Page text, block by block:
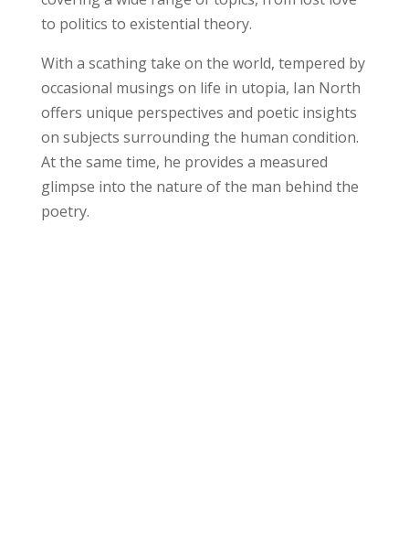
to politics to existential theory.
With a scathing take on the world, tempered by
occasional musings on life in utopia, Ian North
offers unique perspectives and poetic insights
on subjects surrounding the human condition.
At the same time, he provides a measured
glimpse into the nature of the man behind the
poetry.